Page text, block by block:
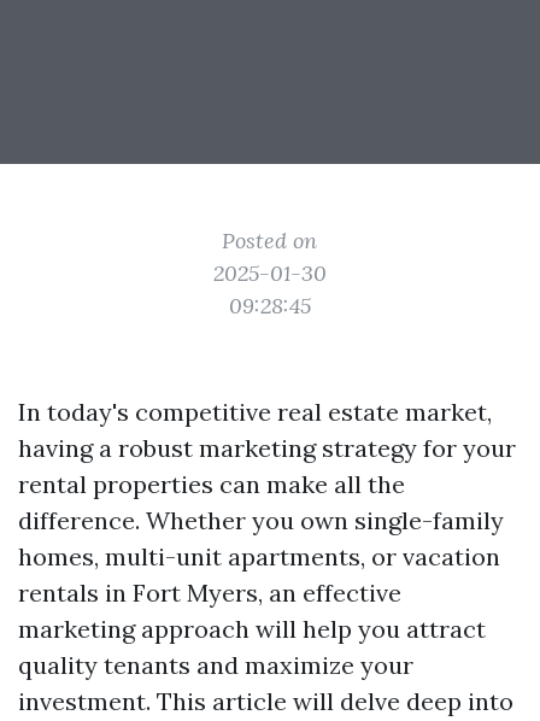
Posted on
2025-01-30
09:28:45
In today's competitive real estate market,
having a robust marketing strategy for your
rental properties can make all the
difference. Whether you own single-family
homes, multi-unit apartments, or vacation
rentals in Fort Myers, an effective
marketing approach will help you attract
quality tenants and maximize your
investment. This article will delve deep into